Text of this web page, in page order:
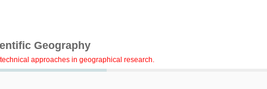
Geography
approaches in geographical research.